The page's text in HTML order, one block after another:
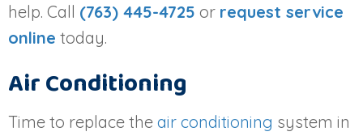
help. Call (763) 445-4725 or request service
online today.
Air Conditioning
Time to replace the air conditioning system in